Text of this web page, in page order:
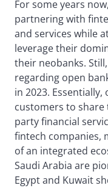
For some years
partnering with
and services while
leverage their
their neobanks.
regarding open
in 2023.
customers to
party financial
fintech companies,
of an integrated
Saudi Arabia are
Egypt and Kuwait